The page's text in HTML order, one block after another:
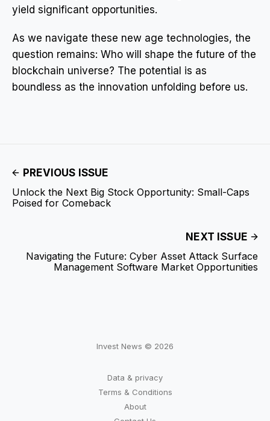
yield significant opportunities.
As we navigate these new age technologies, the
question remains: Who will shape the future of the
blockchain universe? The potential is as
boundless as the innovation unfolding before us.
PREVIOUS ISSUE
Unlock the Next Big Stock Opportunity: Small-Caps
Poised for Comeback
NEXT ISSUE
Navigating the Future: Cyber Asset Attack Surface
Management Software Market Opportunities
Invest News © 2026
Data & privacy
Terms & Conditions
About